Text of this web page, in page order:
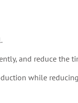
and reduce the
while